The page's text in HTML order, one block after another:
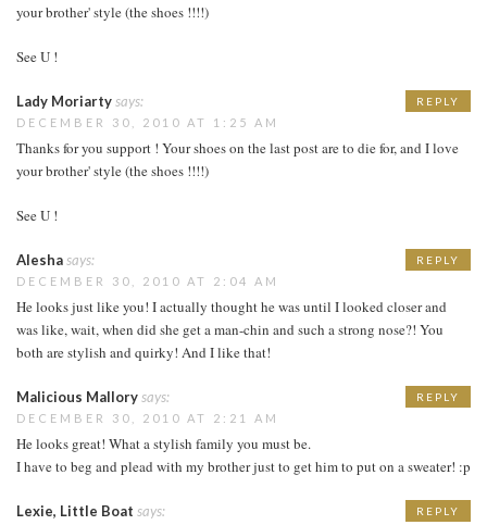
your brother' style (the shoes !!!!)
See U !
Lady Moriartysays:
DECEMBER 30, 2010 AT 1:25 AM
Thanks for you support ! Your shoes on the last post are to die for, and I love
your brother' style (the shoes !!!!)
See U !
REPLY
Aleshasays:
DECEMBER 30, 2010 AT 2:04 AM
He looks just like you! I actually thought he was until I looked closer and
was like, wait, when did she get a man-chin and such a strong nose?! You
both are stylish and quirky! And I like that!
REPLY
Malicious Mallorysays:
DECEMBER 30, 2010 AT 2:21 AM
He looks great! What a stylish family you must be.
I have to beg and plead with my brother just to get him to put on a sweater! :p
REPLY
Lexie, Little Boat says: REPLY